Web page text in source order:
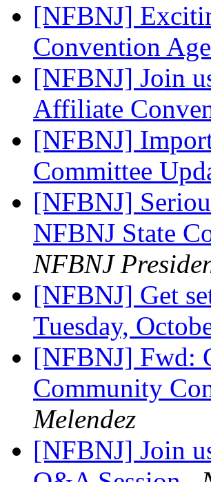
[NFBNJ]
Convention
[NFBNJ] Join
Affiliate
[NFBNJ]
Committee
[NFBNJ]
NFBNJ State
NFBNJ
[NFBNJ] Get
Tuesday,
[NFBNJ] Fwd:
Community
Melendez
[NFBNJ] Join